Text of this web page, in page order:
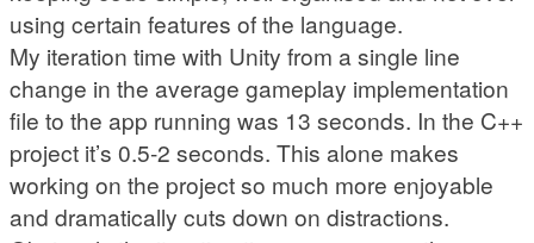
using certain features of the language.
My iteration time with Unity from a single line
change in the average gameplay implementation
file to the app running was 13 seconds. In the C++
project it’s 0.5-2 seconds. This alone makes
working on the project so much more enjoyable
and dramatically cuts down on distractions.